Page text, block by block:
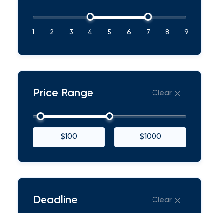
1 2 3 4 5 6 7 8 9
Price Range Clear
$100 $1000
Deadline Clear